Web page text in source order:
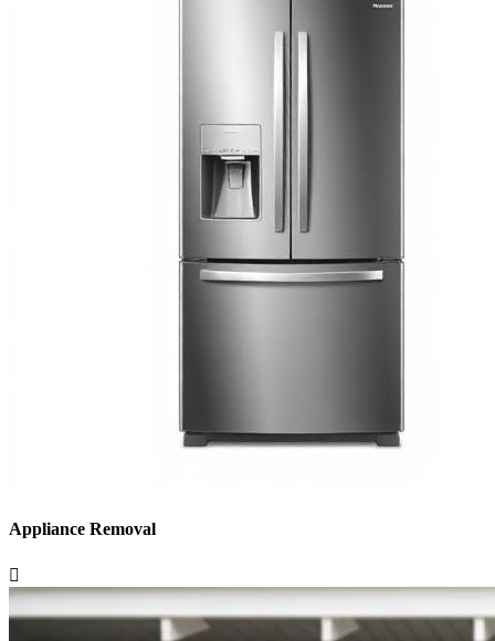
Appliance Removal